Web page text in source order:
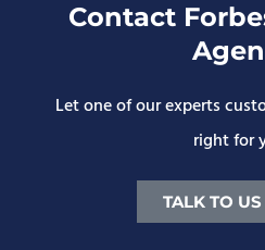
Contact
Let one of our experts
right for
TALK TO